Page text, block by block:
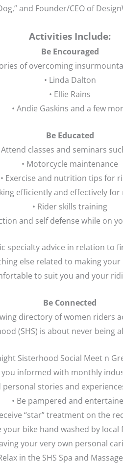
and Founder/CEO of
Activities Include:
Be Encouraged
of overcoming
• Linda Dalton
• Ellie Rains
• Andie Gaskins and a few
Be Educated
Attend classes and seminars
• Motorcycle maintenance
• Exercise and nutrition tips for
efficiently and effectively
• Rider skills training
and self defense while on
specialty advice in relation to
else related to making
to suit you and your
Be Connected
directory of women riders
(SHS) is about never being
Sisterhood Social Meet n
you informed with monthly
personal stories and
• Be pampered and
“star” treatment on the
your bike hand washed by
your very own personal
in the SHS Spa and